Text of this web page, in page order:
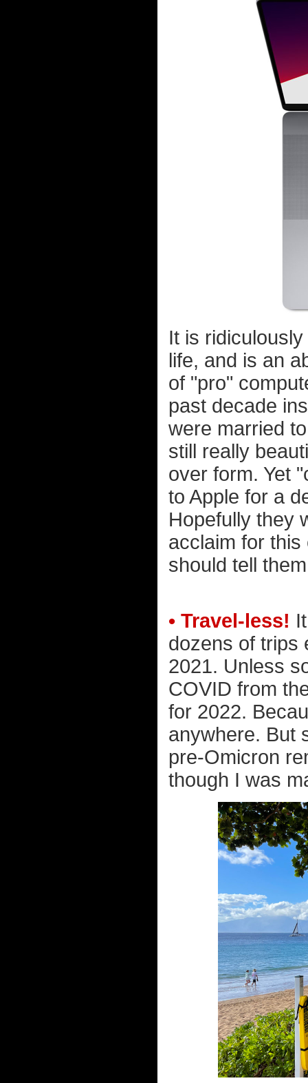
It is
life, and is an
of "pro"
past decade
were married
still really
over form. Yet
to Apple for a
Hopefully they
acclaim for
should tell
• Travel-less!
dozens of trips
2021. Unless
COVID from
for 2022.
anywhere. But
pre-Omicron
though I was